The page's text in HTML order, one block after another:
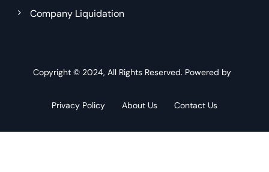
Company Liquidation
Copyright © 2024, All Rights Reserved. Powered by
Privacy Policy About Us Contact Us